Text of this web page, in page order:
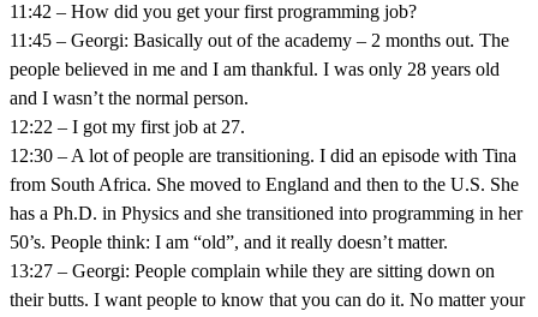
11:42 – How did you get your first programming job?
11:45 – Georgi: Basically out of the academy – 2 months out. The
people believed in me and I am thankful. I was only 28 years old
and I wasn’t the normal person.
12:22 – I got my first job at 27.
12:30 – A lot of people are transitioning. I did an episode with Tina
from South Africa. She moved to England and then to the U.S. She
has a Ph.D. in Physics and she transitioned into programming in her
50’s. People think: I am “old”, and it really doesn’t matter.
13:27 – Georgi: People complain while they are sitting down on
their butts. I want people to know that you can do it. No matter your